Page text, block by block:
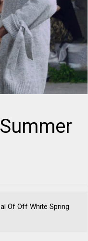
Of Off White Spring